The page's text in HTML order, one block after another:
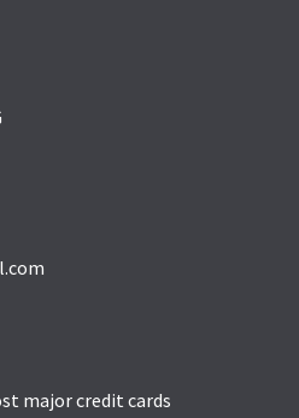
major credit cards